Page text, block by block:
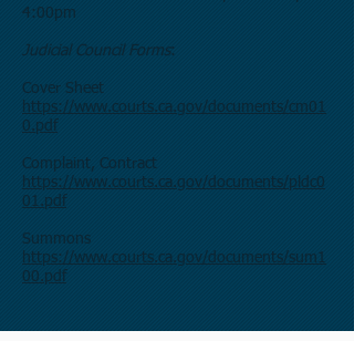
4:00pm
Judicial Council Forms:
Cover Sheet
https://www.courts.ca.gov/documents/cm01
0.pdf
Complaint, Contract
https://www.courts.ca.gov/documents/pldc0
01.pdf
Summons
https://www.courts.ca.gov/documents/sum1
00.pdf